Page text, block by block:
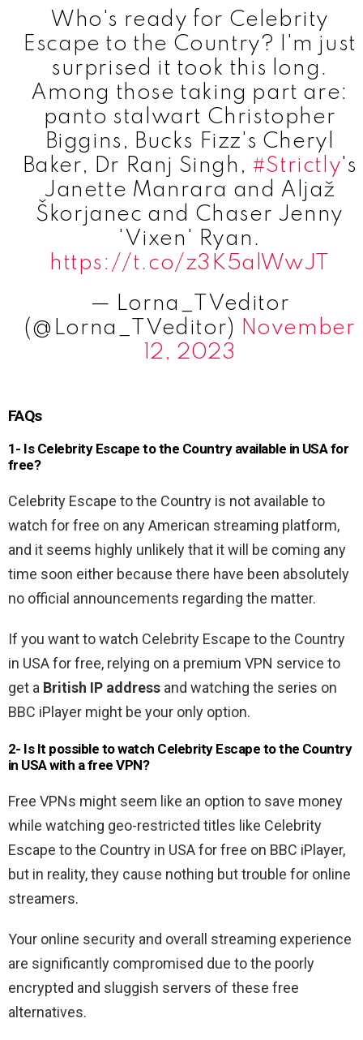
Who's ready for Celebrity
Escape to the Country? I'm just
surprised it took this long.
Among those taking part are:
panto stalwart Christopher
Biggins, Bucks Fizz's Cheryl
Baker, Dr Ranj Singh, #Strictly's
Janette Manrara and Aljaž
Škorjanec and Chaser Jenny
'Vixen' Ryan.
https://t.co/z3K5alWwJT
— Lorna_TVeditor
(@Lorna_TVeditor) November
12, 2023
FAQs
1- Is Celebrity Escape to the Country available in USA for
free?
Celebrity Escape to the Country is not available to
watch for free on any American streaming platform,
and it seems highly unlikely that it will be coming any
time soon either because there have been absolutely
no official announcements regarding the matter.
If you want to watch Celebrity Escape to the Country
in USA for free, relying on a premium VPN service to
get a British IP address and watching the series on
BBC iPlayer might be your only option.
2- Is It possible to watch Celebrity Escape to the Country
in USA with a free VPN?
Free VPNs might seem like an option to save money
while watching geo-restricted titles like Celebrity
Escape to the Country in USA for free on BBC iPlayer,
but in reality, they cause nothing but trouble for online
streamers.
Your online security and overall streaming experience
are significantly compromised due to the poorly
encrypted and sluggish servers of these free
alternatives.